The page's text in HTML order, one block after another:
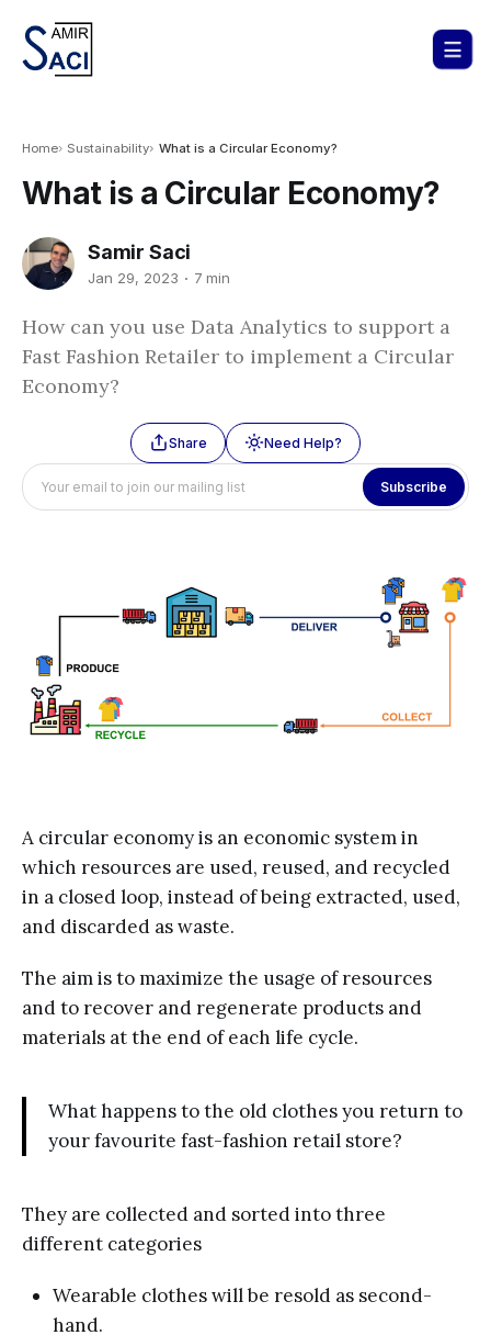
Home Sustainability What is a Circular Economy?
What is a Circular Economy?
Samir Saci
Jan 29, 2023 7 min
How can you use Data Analytics to support a
Fast Fashion Retailer to implement a Circular
Economy?
Share Need Help?
Subscribe
A circular economy is an economic system in
which resources are used, reused, and recycled
in a closed loop, instead of being extracted, used,
and discarded as waste.
The aim is to maximize the usage of resources
and to recover and regenerate products and
materials at the end of each life cycle.
What happens to the old clothes you return to
your favourite fast-fashion retail store?
They are collected and sorted into three
different categories
Wearable clothes will be resold as second-
hand.